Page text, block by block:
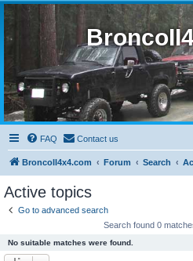
FAQ Contact us
BroncoII4x4.com Forum Search
Active topics
Go to advanced search
Search found 0
No suitable matches were found.